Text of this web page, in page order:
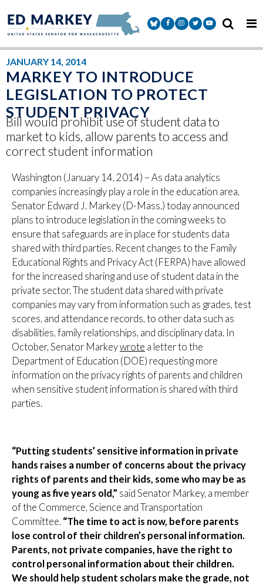
Senator Markey Facebook
Senator Markey Instagram
Senator Markey Twitter
Senator Markey
JANUARY 14, 2014
MARKEY TO INTRODUCE
LEGISLATION TO PROTECT
STUDENT PRIVACY
Bill would prohibit use of student data to
market to kids, allow parents to access and
correct student information
Washington (January 14, 2014) – As data analytics
companies increasingly play a role in the education area,
Senator Edward J. Markey (D-Mass.) today announced
plans to introduce legislation in the coming weeks to
ensure that safeguards are in place for students data
shared with third parties. Recent changes to the Family
Educational Rights and Privacy Act (FERPA) have allowed
for the increased sharing and use of student data in the
private sector. The student data shared with private
companies may vary from information such as grades, test
scores, and attendance records, to other data such as
disabilities, family relationships, and disciplinary data. In
October, Senator Markeywrote a letter to the
Department of Education (DOE) requesting more
information on the privacy rights of parents and children
when sensitive student information is shared with third
parties.
“Putting students’ sensitive information in private
hands raises a number of concerns about the privacy
rights of parents and their kids, some who may be as
young as five years old,” said Senator Markey, a member
of the Commerce, Science and Transportation
Committee. “The time to act is now, before parents
lose control of their children’s personal information.
Parents, not private companies, have the right to
control personal information about their children.
We should help student scholars make the grade, not